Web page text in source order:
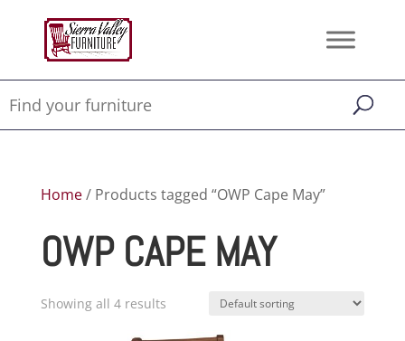
Home/ Products tagged “OWP Cape May”
OWP CAPE MAY
Showing all 4 results